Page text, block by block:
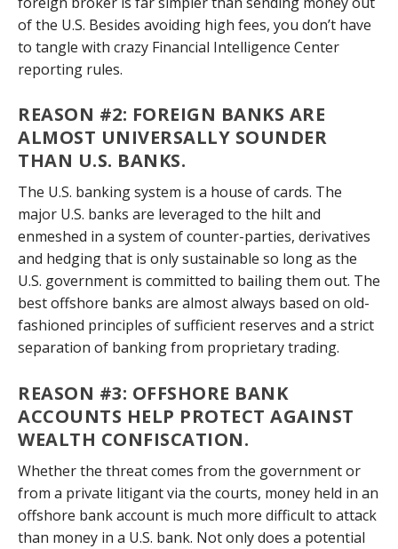
of the U.S. Besides avoiding high fees, you don’t have
to tangle with crazy Financial Intelligence Center
reporting rules.
REASON #2: FOREIGN BANKS ARE
ALMOST UNIVERSALLY SOUNDER
THAN U.S. BANKS.
The U.S. banking system is a house of cards. The
major U.S. banks are leveraged to the hilt and
enmeshed in a system of counter-parties, derivatives
and hedging that is only sustainable so long as the
U.S. government is committed to bailing them out. The
best offshore banks are almost always based on old-
fashioned principles of sufficient reserves and a strict
separation of banking from proprietary trading.
REASON #3: OFFSHORE BANK
ACCOUNTS HELP PROTECT AGAINST
WEALTH CONFISCATION.
Whether the threat comes from the government or
from a private litigant via the courts, money held in an
offshore bank account is much more difficult to attack
than money in a U.S. bank. Not only does a potential